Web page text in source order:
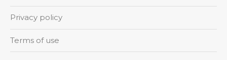
Privacy policy
Terms of use